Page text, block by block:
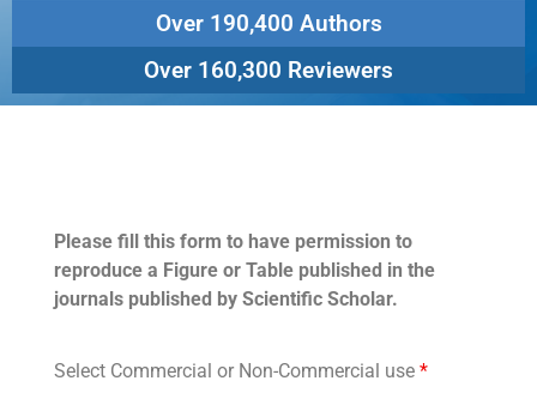
Over 190,400 Authors
Over 160,300 Reviewers
Please fill this form to have permission to
reproduce a Figure or Table published in the
journals published by Scientific Scholar.
Select Commercial or Non-Commercial use *